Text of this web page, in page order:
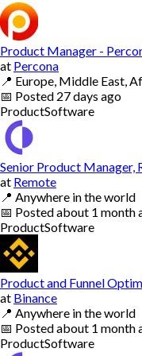
Product Manager -
at Percona
📍 Europe, Middle East,
📅 Posted 27 days ago
ProductSoftware
Senior Product Manager,
at Remote
📍 Anywhere in the world
📅 Postedabout 1 month
ProductSoftware
Product and Funnel
at Binance
📍 Anywhere in the world
📅 Postedabout 1 month
ProductSoftware